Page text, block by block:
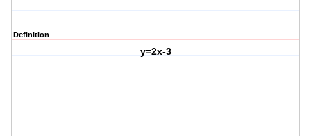
Definition
y=2x-3